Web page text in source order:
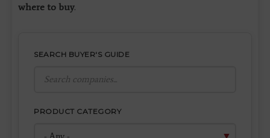
where to buy.
SEARCH BUYER'S GUIDE
PRODUCT CATEGORY